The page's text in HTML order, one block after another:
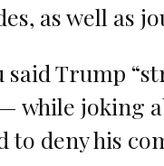
as well as
said Trump
while joking
to deny his